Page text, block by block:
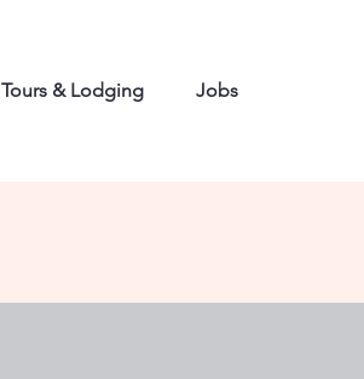
Tours & Lodging Jobs